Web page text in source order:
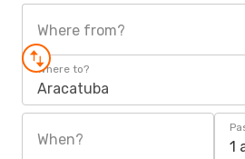
Where from?
Where to?
Aracatuba
When? 1